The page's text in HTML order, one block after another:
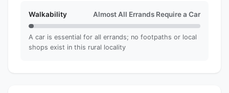
Walkability Almost All Errands Require a Car
A car is essential for all errands; no footpaths or local
shops exist in this rural locality